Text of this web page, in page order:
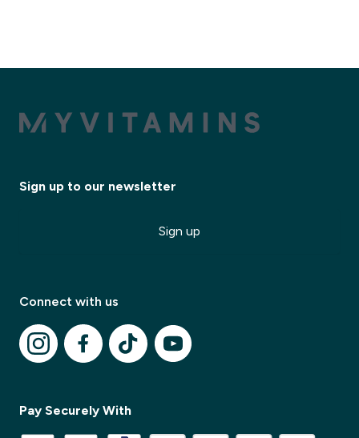
Sign up to our newsletter
Sign up
Connect with us
Pay Securely With